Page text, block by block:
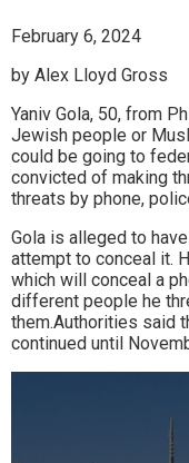
February 6, 2024
by Alex Lloyd Gross
Yaniv Gola, 50, from
Jewish people or
could be going to
convicted of making
threats by phone,
Gola is alleged to
attempt to conceal it.
which will conceal a
different people he
them.Authorities said
continued until